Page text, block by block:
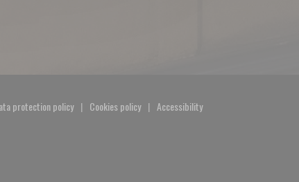
protection policy
((opens in a new window))
Cookies policy
((opens in a new window))
Accessibility
((opens in a new window))